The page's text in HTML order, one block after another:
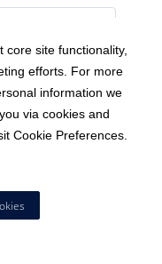
core site functionality,
efforts. For more
information we
via cookies and
Cookie Preferences.
; All rights reserved.
& Conditions |
Privacy Policy
Notice
Preferences